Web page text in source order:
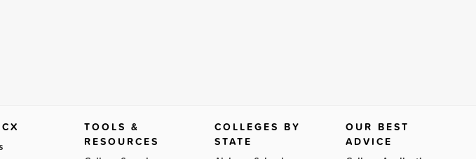
TOOLS &
RESOURCES
COLLEGES BY
STATE
OUR BEST
ADVICE